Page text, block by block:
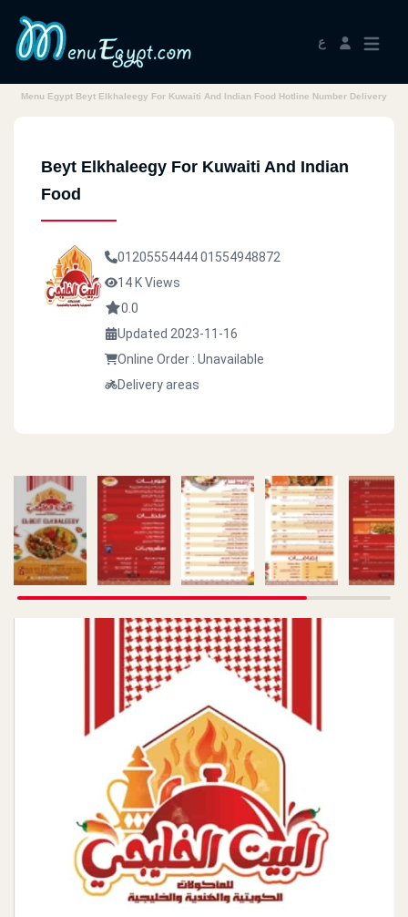
ع
Menu Egypt Beyt Elkhaleegy For Kuwaiti And Indian Food Hotline Number Delivery
Beyt Elkhaleegy For Kuwaiti And Indian
Food
0120555444401554948872
14 K Views
0.0
Updated 2023-11-16
Online Order : Unavailable
Delivery areas